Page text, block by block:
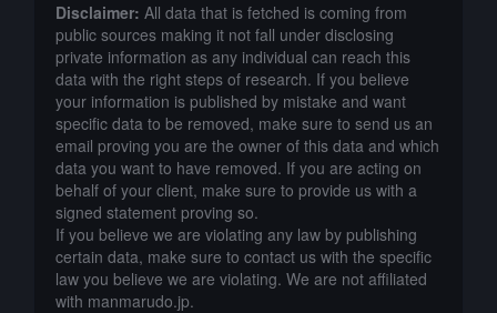
Disclaimer: All data that is fetched is coming from
public sources making it not fall under disclosing
private information as any individual can reach this
data with the right steps of research. If you believe
your information is published by mistake and want
specific data to be removed, make sure to send us an
email proving you are the owner of this data and which
data you want to have removed. If you are acting on
behalf of your client, make sure to provide us with a
signed statement proving so.
If you believe we are violating any law by publishing
certain data, make sure to contact us with the specific
law you believe we are violating. We are not affiliated
with manmarudo.jp.